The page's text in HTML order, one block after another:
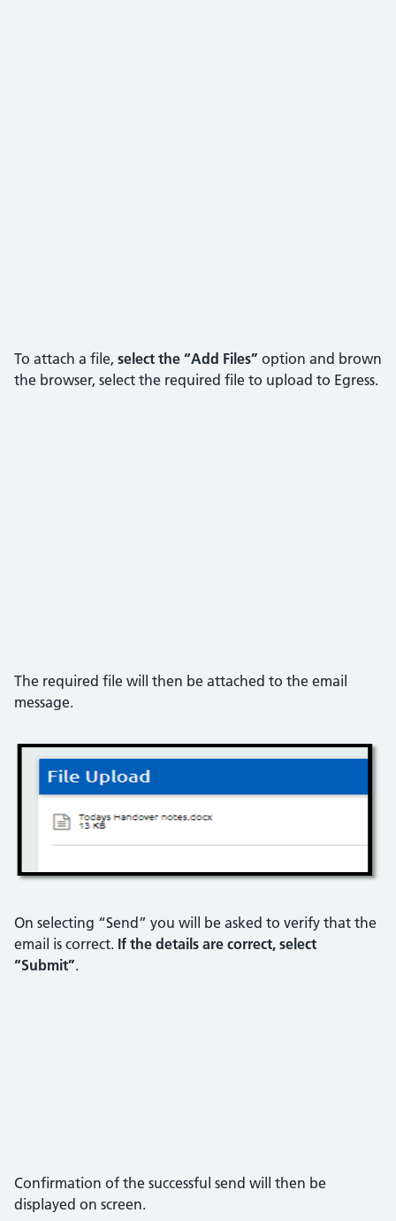
To attach a file, select the “Add Files” option and brown
the browser, select the required file to upload to Egress.
The required file will then be attached to the email
message.
On selecting “Send” you will be asked to verify that the
email is correct. If the details are correct, select
“Submit”.
Confirmation of the successful send will then be
displayed on screen.